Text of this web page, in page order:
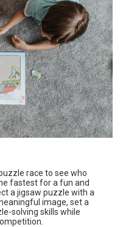
race to see who
fastest for a fun and
a jigsaw puzzle with a
image, set a
solving skills while